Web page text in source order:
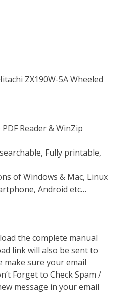
ZX190W-5A Wheeled
Reader & WinZip
Fully printable,
of Windows & Mac, Linux
Android etc…
the complete manual
link will also be sent to
make sure your email
Forget to Check Spam /
message in your email